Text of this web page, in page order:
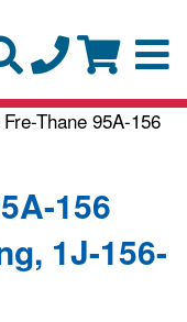
Thane 95A-156
156
1J-156-